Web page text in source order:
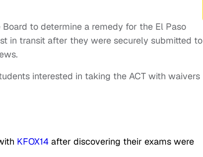
to determine a remedy for the El Paso
in transit after they were securely submitted to
interested in taking the ACT with waivers
KFOX14 after discovering their exams were